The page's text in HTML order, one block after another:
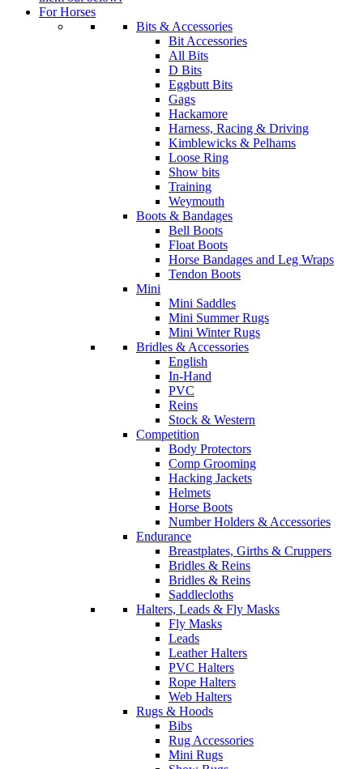
For Horses
Bits & Accessories
Bit Accessories
All Bits
D Bits
Eggbutt Bits
Gags
Hackamore
Harness, Racing & Driving
Kimblewicks & Pelhams
Loose Ring
Show bits
Training
Weymouth
Boots & Bandages
Bell Boots
Float Boots
Horse Bandages and Leg Wraps
Tendon Boots
Mini
Mini Saddles
Mini Summer Rugs
Mini Winter Rugs
Bridles & Accessories
English
In-Hand
PVC
Reins
Stock & Western
Competition
Body Protectors
Comp Grooming
Hacking Jackets
Helmets
Horse Boots
Number Holders & Accessories
Endurance
Breastplates, Girths & Cruppers
Bridles & Reins
Bridles & Reins
Saddlecloths
Halters, Leads & Fly Masks
Fly Masks
Leads
Leather Halters
PVC Halters
Rope Halters
Web Halters
Rugs & Hoods
Bibs
Rug Accessories
Mini Rugs